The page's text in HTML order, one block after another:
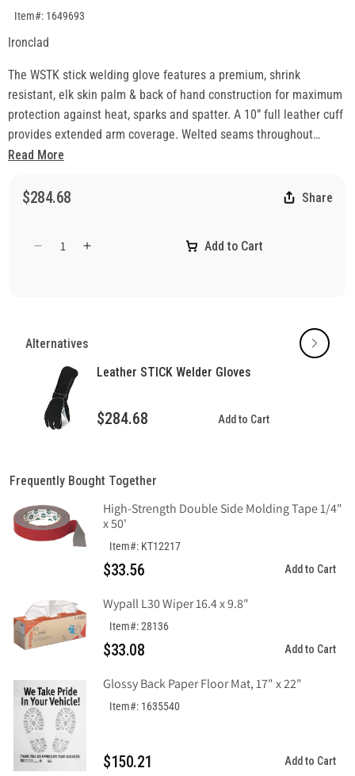
SKU:1649693
Item#: 1649693
Ironclad
The WSTK stick welding glove features a premium, shrink
resistant, elk skin palm & back of hand construction for maximum
protection against heat, sparks and spatter. A 10” full leather cuff
provides extended arm coverage. Welted seams throughout
stitched with tough aramid thread ensures durability
• Cow Split Leather Palm and Thumb Reinforcement
• Welted Seams with DuPont™ Kevlar® FR Thread
Read More
$284.68 Share
Decrease
Welder
Gloves
Increase
Welder
Gloves
Add to Cart
Alternatives
Leather STICK Welder Gloves
$284.68 Add to Cart
Frequently Bought Together
High-Strength Double Side Molding Tape 1/4"
x 50'
Item#: KT12217
$33.56 Add to Cart
Wypall L30 Wiper 16.4 x 9.8"
Item#: 28136
$33.08 Add to Cart
Glossy Back Paper Floor Mat, 17" x 22"
Item#: 1635540
$150.21 Add to Cart